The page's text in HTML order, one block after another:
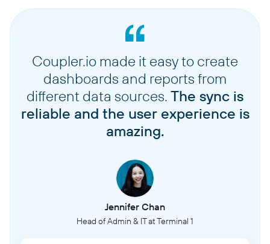
Coupler.io made it easy to create
dashboards and reports from
different data sources. The sync is
reliable and the user experience is
amazing.
Jennifer Chan
Head of Admin & IT at Terminal 1